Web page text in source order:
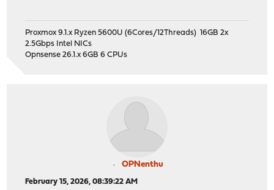
Proxmox 9.1.x Ryzen 5600U (6Cores/12Threads) 16GB 2x
2.5Gbps Intel NICs
Opnsense 26.1.x 6GB 6 CPUs
OPNenthu
February 15, 2026, 08:39:22 AM